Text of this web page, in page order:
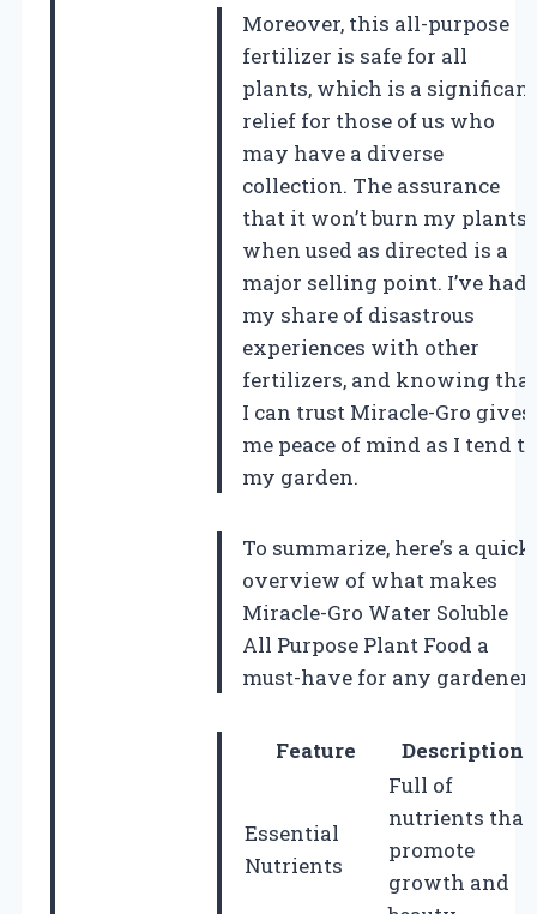
Moreover, this all-purpose
fertilizer is safe for all
plants, which is a significant
relief for those of us who
may have a diverse
collection. The assurance
that it won’t burn my plants
when used as directed is a
major selling point. I’ve had
my share of disastrous
experiences with other
fertilizers, and knowing that
I can trust Miracle-Gro gives
me peace of mind as I tend to
my garden.
To summarize, here’s a quick
overview of what makes
Miracle-Gro Water Soluble
All Purpose Plant Food a
must-have for any gardener
Feature Description
Essential
Nutrients
Full of
nutrients that
promote
growth and